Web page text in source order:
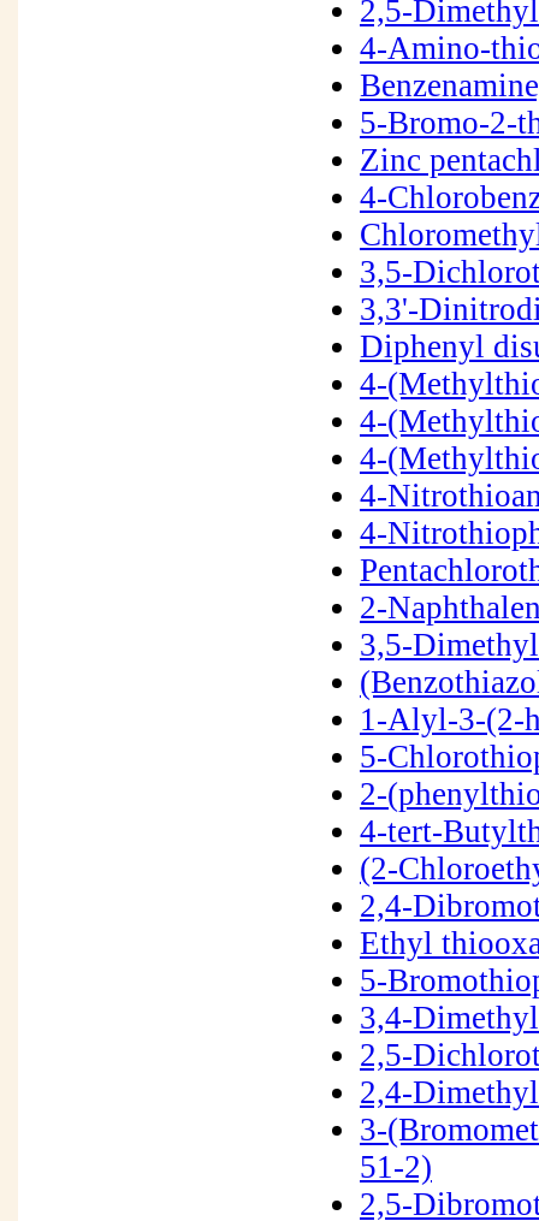
2,5-
4-Amino-
5-Bromo-2-
Zinc
4-
3,5-
3,3'-
Diphenyl
4-
4-
4-
4-
4-
2-
3,5-
1-Alyl-3-(2-
5-
2-
4-tert-
(2-
2,4-
Ethyl
5-
3,4-
2,5-
2,4-
3-
51-2)
2,5-